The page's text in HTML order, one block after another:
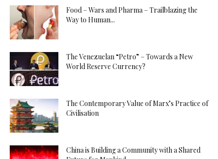
Food – Wars and Pharma – Trailblazing the
Way to Human...
The Venezuelan “Petro” – Towards a New
World Reserve Currency?
The Contemporary Value of Marx’s Practice of
Civilisation
China is Building a Community with a Shared